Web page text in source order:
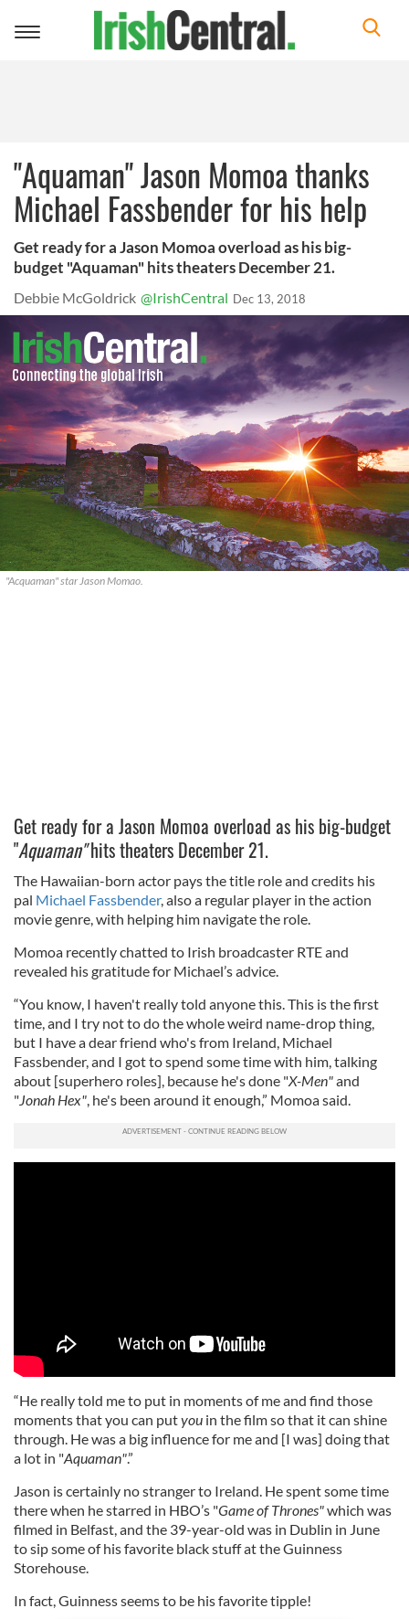
Toggle
"Aquaman" Jason Momoa thanks
Michael Fassbender for his help
Get ready for a Jason Momoa overload as his big-
budget "Aquaman" hits theaters December 21.
Debbie McGoldrick @IrishCentral Dec 13, 2018
"Acquaman" star Jason Momao.
Get ready for a Jason Momoa overload as his big-budget
"Aquaman"hits theaters December 21.
The Hawaiian-born actor pays the title role and credits his
pal Michael Fassbender, also a regular player in the action
movie genre, with helping him navigate the role.
Momoa recently chatted to Irish broadcaster RTE and
revealed his gratitude for Michael’s advice.
“You know, I haven't really told anyone this. This is the first
time, and I try not to do the whole weird name-drop thing,
but I have a dear friend who's from Ireland, Michael
Fassbender, and I got to spend some time with him, talking
about [superhero roles], because he's done "X-Men"and
"Jonah Hex", he's been around it enough,” Momoa said.
“He really told me to put in moments of me and find those
moments that you can putyou in the film so that it can shine
through. He was a big influence for me and [I was] doing that
a lot in "Aquaman".”
Jason is certainly no stranger to Ireland. He spent some time
there when he starred in HBO’s "Game of Thrones"which was
filmed in Belfast, and the 39-year-old was in Dublin in June
to sip some of his favorite black stuff at the Guinness
Storehouse.
In fact, Guinness seems to be his favorite tipple!